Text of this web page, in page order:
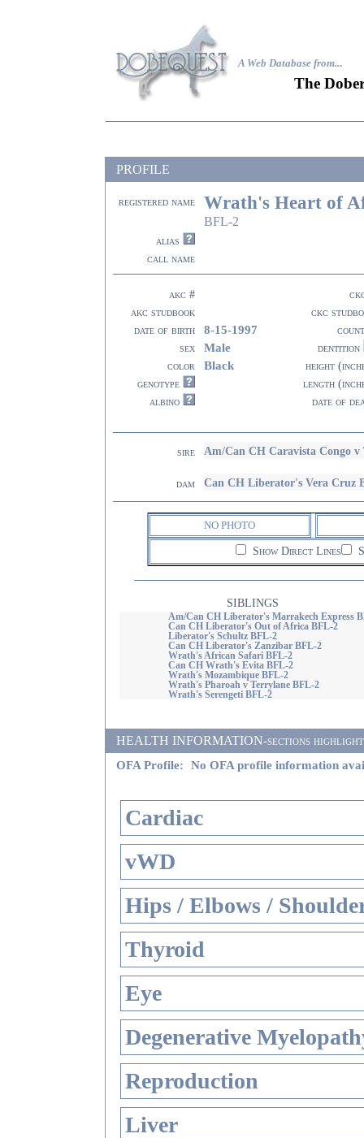
A Web Database from...
The
PROFILE
registered name Wrath's Heart of
BFL-2
alias
call name
akc #
akc studbook
ckc
date of birth
8-15-1997
sex
Male
dentition
color
Black
height
genotype
length
albino
date of
sire Am/Can CH Caravista Congo
dam Can CH Liberator's Vera Cruz
NO PHOTO
Show Direct Lines
SIBLINGS
Am/Can CH Liberator's Marrakech Express
Can CH Liberator's Out of Africa BFL-2
Liberator's Schultz BFL-2
Can CH Liberator's Zanzibar BFL-2
Wrath's African Safari BFL-2
Can CH Wrath's Evita BFL-2
Wrath's Mozambique BFL-2
Wrath's Pharoah v Terrylane BFL-2
Wrath's Serengeti BFL-2
HEALTH INFORMATION-sections
OFA Profile: No OFA profile information
Cardiac
vWD
Hips / Elbows /
Thyroid
Eye
Degenerative
Reproduction
Liver